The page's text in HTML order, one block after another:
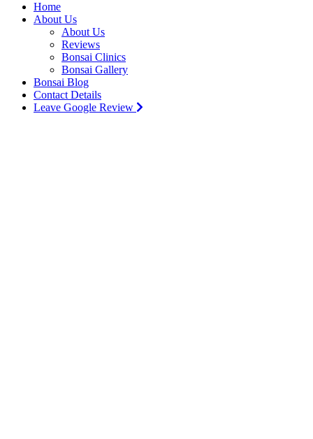
Home
About Us
About Us
Reviews
Bonsai Clinics
Bonsai Gallery
Bonsai Blog
Contact Details
Leave Google Review